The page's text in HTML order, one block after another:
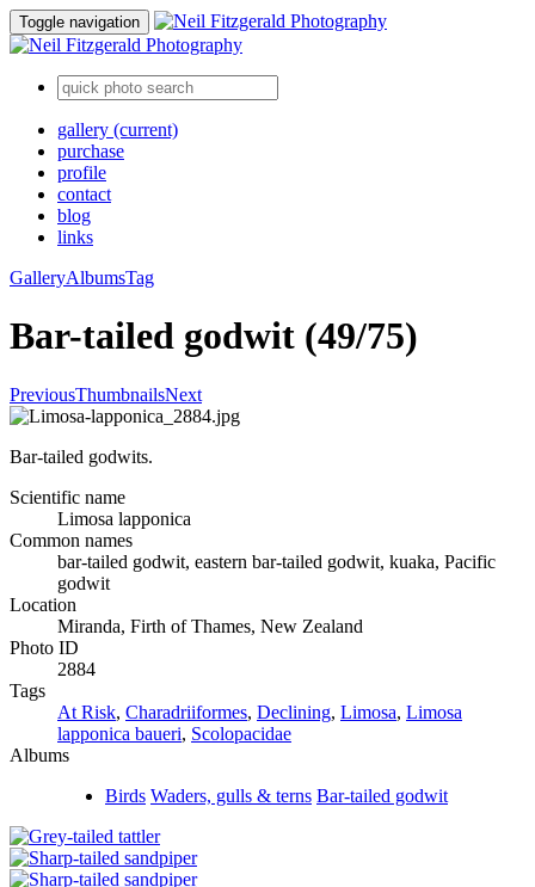
Toggle navigation
gallery (current)
purchase
profile
contact
blog
links
GalleryAlbumsTag
Bar-tailed godwit (49/75)
PreviousThumbnailsNext
Bar-tailed godwits.
Scientific name
Limosa lapponica
Common names
bar-tailed godwit, eastern bar-tailed godwit, kuaka, Pacific
godwit
Location
Miranda, Firth of Thames, New Zealand
Photo ID
2884
Tags
At Risk, Charadriiformes, Declining, Limosa, Limosa
lapponica baueri, Scolopacidae
Albums
Birds Waders, gulls & terns Bar-tailed godwit